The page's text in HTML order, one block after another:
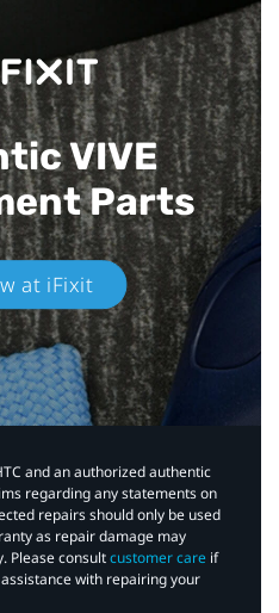
VIVE
Parts
at iFixit
and an authorized authentic
regarding any statements on
repairs should only be used
as repair damage may
Please consultcustomer care if
with repairing your